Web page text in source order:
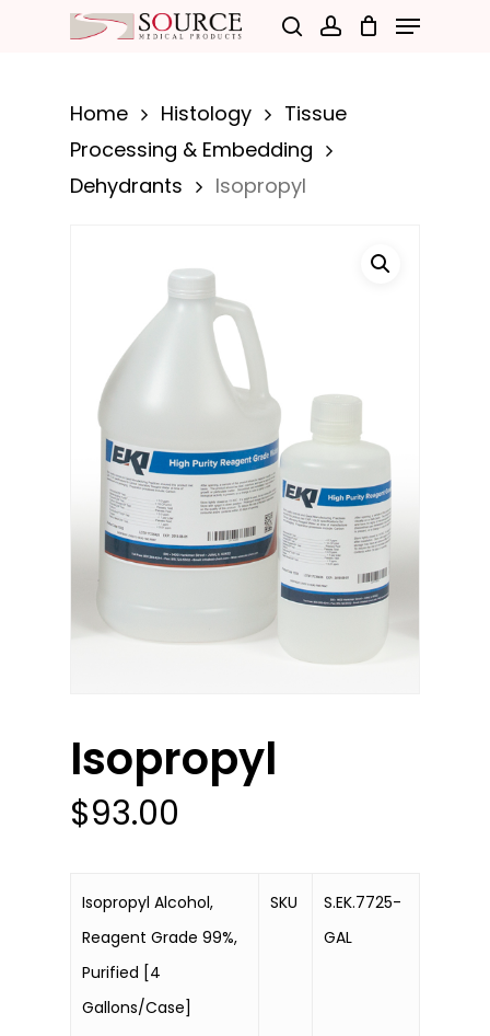
content
Menu
Home Histology
Tissue
Processing & Embedding
Dehydrants
Isopropyl
Isopropyl
$93.00
Isopropyl Alcohol,
Reagent Grade 99%,
Purified [4
Gallons/Case]
SKU
S.EK.7725-
GAL